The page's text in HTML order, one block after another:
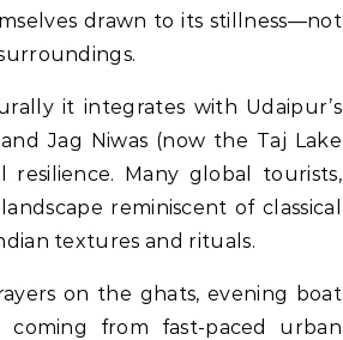
drawn to its stillness—not
it integrates with Udaipur’s
Jag Niwas (now the Taj Lake
Many global tourists,
reminiscent of classical
textures and rituals.
on the ghats, evening boat
from fast-paced urban